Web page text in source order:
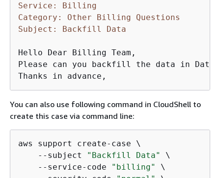
Service: Billing
Category: Other Billing Questions
Subject: Backfill Data
Hello Dear Billing Team,
Please can you backfill the data in
Thanks in advance,
You can also use following command in CloudShell to
create this case via command line:
aws support create-case \
    --subject
"Backfill Data"
\
    --service-code
"billing"
\